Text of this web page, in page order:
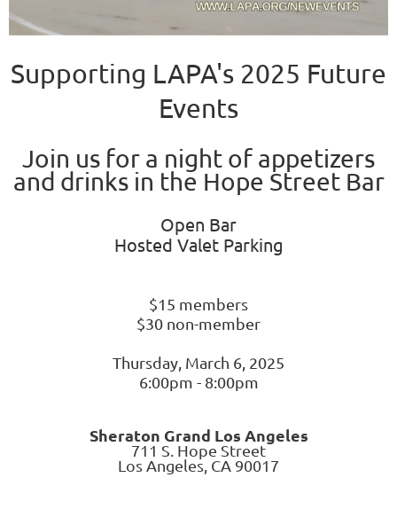
Supporting LAPA's 2025 Future
Events
Join us for a night of appetizers
and drinks in the Hope Street Bar
Open Bar
Hosted Valet Parking
$15 members
$30 non-member
Thursday, March 6, 2025
6:00pm - 8:00pm
Sheraton Grand Los Angeles
711 S. Hope Street
Los Angeles, CA 90017